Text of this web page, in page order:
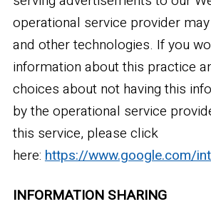
operational service provider
and other technologies. If you
information about this practice
choices about not having this
by the operational service
this service, please click
here: https://www.google.com/
INFORMATION SHARING